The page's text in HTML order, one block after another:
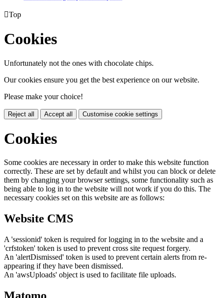
Top
Cookies
Unfortunately not the ones with chocolate chips.
Our cookies ensure you get the best experience on our website.
Please make your choice!
Reject all Accept all Customise cookie settings
Cookies
Some cookies are necessary in order to make this website function
correctly. These are set by default and whilst you can block or delete
them by changing your browser settings, some functionality such as
being able to log in to the website will not work if you do this. The
necessary cookies set on this website are as follows:
Website CMS
A 'sessionid' token is required for logging in to the website and a
'crfstoken' token is used to prevent cross site request forgery.
An 'alertDismissed' token is used to prevent certain alerts from re-
appearing if they have been dismissed.
An 'awsUploads' object is used to facilitate file uploads.